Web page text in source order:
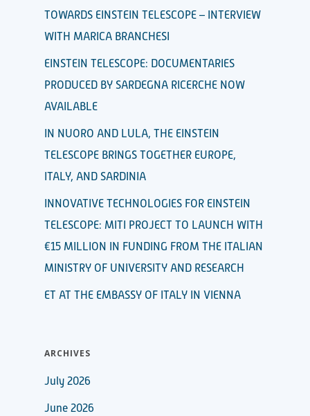
TOWARDS EINSTEIN TELESCOPE – INTERVIEW
WITH MARICA BRANCHESI
EINSTEIN TELESCOPE: DOCUMENTARIES
PRODUCED BY SARDEGNA RICERCHE NOW
AVAILABLE
IN NUORO AND LULA, THE EINSTEIN
TELESCOPE BRINGS TOGETHER EUROPE,
ITALY, AND SARDINIA
INNOVATIVE TECHNOLOGIES FOR EINSTEIN
TELESCOPE: MITI PROJECT TO LAUNCH WITH
€15 MILLION IN FUNDING FROM THE ITALIAN
MINISTRY OF UNIVERSITY AND RESEARCH
ET AT THE EMBASSY OF ITALY IN VIENNA
ARCHIVES
July 2026
June 2026